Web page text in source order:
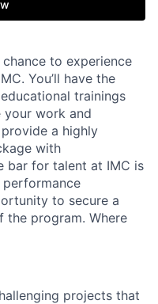
to experience
You’ll have the
trainings
your work and
a highly
with
bar for talent at IMC is
to secure a
the program. Where
projects that